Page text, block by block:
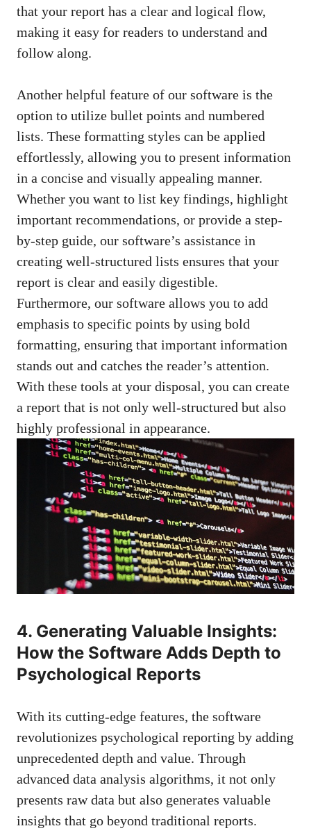
that your report has a clear and logical flow,
making it easy for readers to understand and
follow along.
Another helpful feature of our software is the
option to utilize bullet points and numbered
lists. These formatting styles can be applied
effortlessly, allowing you to present information
in a concise and visually appealing manner.
Whether you want to list key findings, highlight
important recommendations, or provide a step-
by-step guide, our software’s assistance in
creating well-structured lists ensures that your
report is clear and easily digestible.
Furthermore, our software allows you to add
emphasis to specific points by using bold
formatting, ensuring that important information
stands out and catches the reader’s attention.
With these tools at your disposal, you can create
a report that is not only well-structured but also
highly professional in appearance.
4. Generating Valuable Insights:
How the Software Adds Depth to
Psychological Reports
With its cutting-edge features, the software
revolutionizes psychological reporting by adding
unprecedented depth and value. Through
advanced data analysis algorithms, it not only
presents raw data but also generates valuable
insights that go beyond traditional reports.